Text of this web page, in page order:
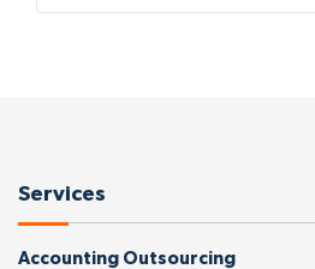
Services
Accounting Outsourcing